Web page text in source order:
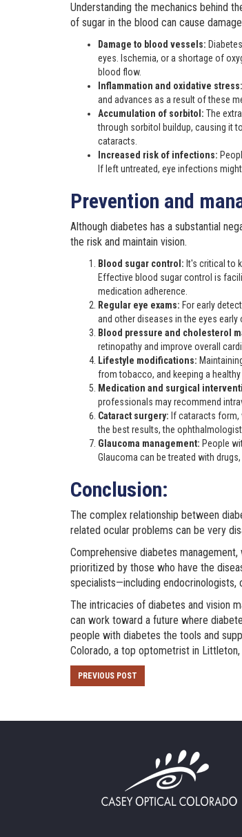
Understanding the mechanics behind
of sugar in the blood can cause
Damage to blood vessels:
eyes. Ischemia, or a shortage of
blood flow.
Inflammation and oxidative stress:
and advances as a result of these
Accumulation of sorbitol: The
through sorbitol buildup, causing it
cataracts.
Increased risk of infections:
If left untreated, eye infections
Prevention and
Although diabetes has a substantial
the risk and maintain vision.
Blood sugar control: It's critical to
Effective blood sugar control is
medication adherence.
Regular eye exams: For early
and other diseases in the eyes
Blood pressure and cholesterol
retinopathy and improve overall
Lifestyle modifications:
from tobacco, and keeping a healthy
Medication and surgical
professionals may recommend
Cataract surgery: If cataracts form,
the best results, the
Glaucoma management: People
Glaucoma can be treated with
Conclusion:
The complex relationship between
related ocular problems can be very
Comprehensive diabetes
prioritized by those who have the
specialists—including
The intricacies of diabetes and vision
can work toward a future where
people with diabetes the tools and
Colorado, a top optometrist in Littleton,
PREVIOUS POST